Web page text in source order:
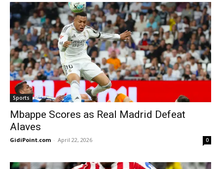
Sports
Mbappe Scores as Real Madrid Defeat
Alaves
GidiPoint.com - April 22, 2026 0